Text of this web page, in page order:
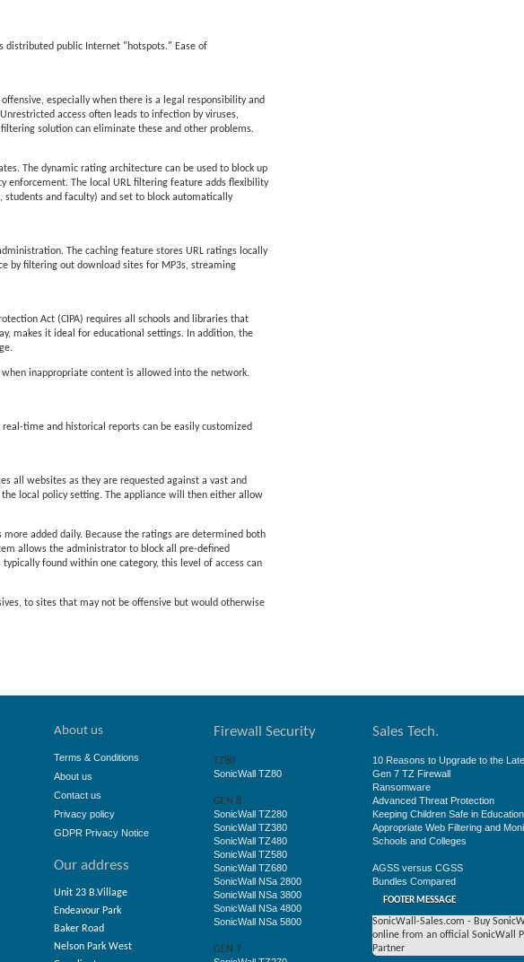
distributed public Internet "hotspots." Ease of
especially when there is a legal responsibility and
access often leads to infection by viruses,
solution can eliminate these and other problems.
The dynamic rating architecture can be used to block up
enforcement. The local URL filtering feature adds flexibility
students and faculty) and set to block automatically
The caching feature stores URL ratings locally
by filtering out download sites for MP3s, streaming
Act (CIPA) requires all schools and libraries that
makes it ideal for educational settings. In addition, the
inappropriate content is allowed into the network.
time and historical reports can be easily customized
all websites as they are requested against a vast and
local policy setting. The appliance will then either allow
added daily. Because the ratings are determined both
allows the administrator to block all pre-defined
found within one category, this level of access can
to sites that may not be offensive but would otherwise
About us
Terms & Conditions
About us
Contact us
Privacy policy
GDPR Privacy Notice
Our address
Unit 23 B.Village
Endeavour Park
Baker Road
Nelson Park West
Firewall Security
TZ80
SonicWall TZ80
GEN 8
SonicWall TZ280
SonicWall TZ380
SonicWall TZ480
SonicWall TZ580
SonicWall TZ680
SonicWall NSa 2800
SonicWall NSa 3800
SonicWall NSa 4800
SonicWall NSa 5800
GEN 7
Sales Tech.
10 Reasons to Upgrade to the
Gen 7 TZ Firewall
Ransomware
Advanced Threat Protection
Keeping Children Safe in
Appropriate Web Filtering and
Schools and Colleges
AGSS versus CGSS
Bundles Compared
FOOTER MESSAGE
SonicWall-Sales.com - Buy
online from an official SonicWall
Partner